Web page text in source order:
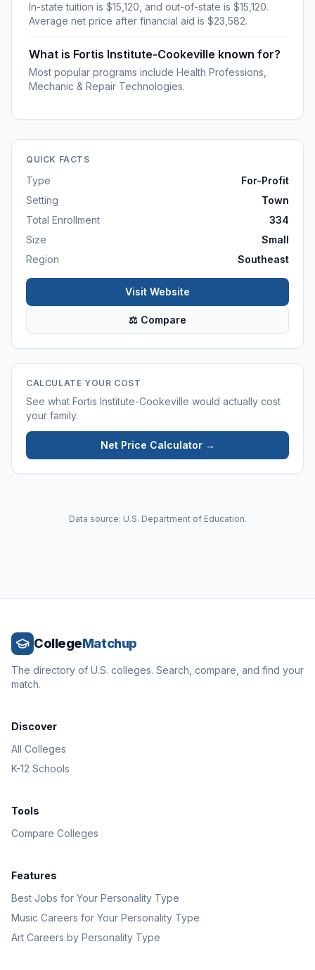
In-state tuition is $15,120, and out-of-state is $15,120.
Average net price after financial aid is $23,582.
What is Fortis Institute-Cookeville known for?
Most popular programs include Health Professions,
Mechanic & Repair Technologies.
QUICK FACTS
Type
For-Profit
Setting
Town
Total Enrollment
334
Size
Small
Region
Southeast
Visit Website
⚖ Compare
CALCULATE YOUR COST
See what Fortis Institute-Cookeville would actually cost
your family.
Net Price Calculator →
Data source: U.S. Department of Education.
CollegeMatchup
The directory of U.S. colleges. Search, compare, and find your
match.
Discover
All Colleges
K-12 Schools
Tools
Compare Colleges
Features
Best Jobs for Your Personality Type
Music Careers for Your Personality Type
Art Careers by Personality Type